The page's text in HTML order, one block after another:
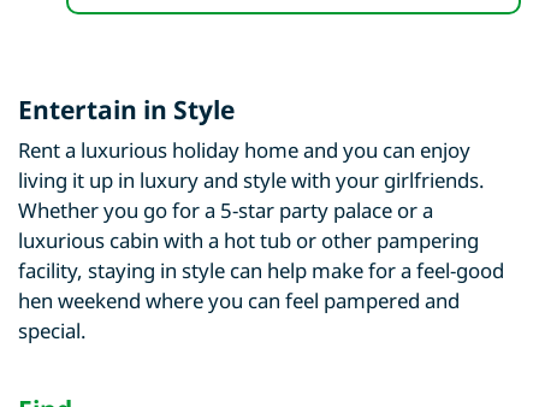
Entertain in Style
Rent a luxurious holiday home and you can enjoy
living it up in luxury and style with your girlfriends.
Whether you go for a 5-star party palace or a
luxurious cabin with a hot tub or other pampering
facility, staying in style can help make for a feel-good
hen weekend where you can feel pampered and
special.